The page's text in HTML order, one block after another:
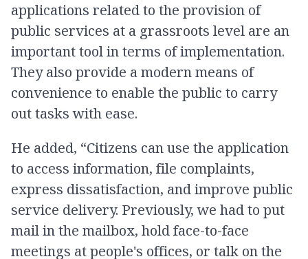
applications related to the provision of
public services at a grassroots level are an
important tool in terms of implementation.
They also provide a modern means of
convenience to enable the public to carry
out tasks with ease.
He added, “Citizens can use the application
to access information, file complaints,
express dissatisfaction, and improve public
service delivery. Previously, we had to put
mail in the mailbox, hold face-to-face
meetings at people's offices, or talk on the